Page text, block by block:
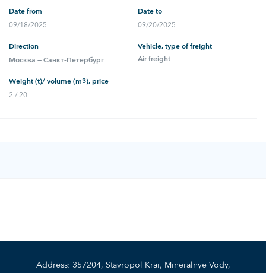
Date from
09/18/2025
Date to
09/20/2025
Direction
Москва — Санкт-Петербург
Vehicle, type of freight
Air freight
Weight (t)/ volume (m3), price
2 / 20
Address: 357204, Stavropol Krai, Mineralnye Vody,